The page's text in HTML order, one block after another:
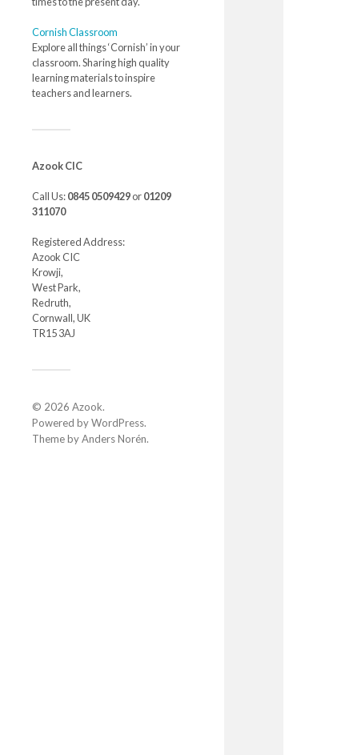
Cornish Classroom
Explore all things ‘Cornish’ in your
classroom. Sharing high quality
learning materials to inspire
teachers and learners.
Azook CIC
Call Us:0845 0509429or01209
311070
Registered Address:
Azook CIC
Krowji,
West Park,
Redruth,
Cornwall, UK
TR15 3AJ
© 2026 Azook.
Powered byWordPress.
Theme byAnders Norén.